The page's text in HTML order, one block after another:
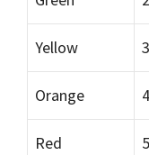
Yellow
Orange
Red